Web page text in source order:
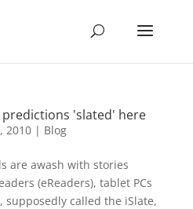
predictions 'slated' here
2010| Blog
are awash with stories
(eReaders), tablet PCs
supposedly called the iSlate,